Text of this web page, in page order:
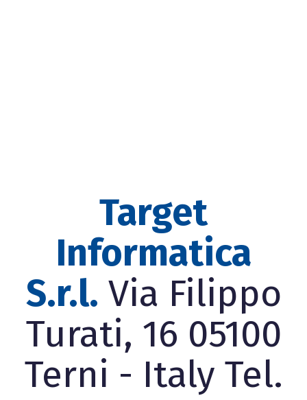
Target
Informatica
S.r.l. Via Filippo
Turati, 16 05100
Terni - Italy Tel.